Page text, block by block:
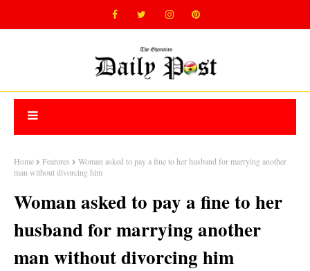
Home Features
Woman asked to pay a fine to her husband for marrying another
man without divorcing him
Woman asked to pay a fine to her
husband for marrying another
man without divorcing him